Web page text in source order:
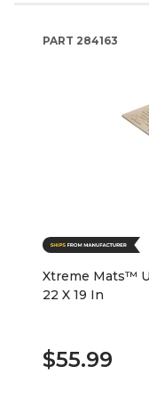
PART 284163
Xtreme Mats™
22 X 19 In
$55.99